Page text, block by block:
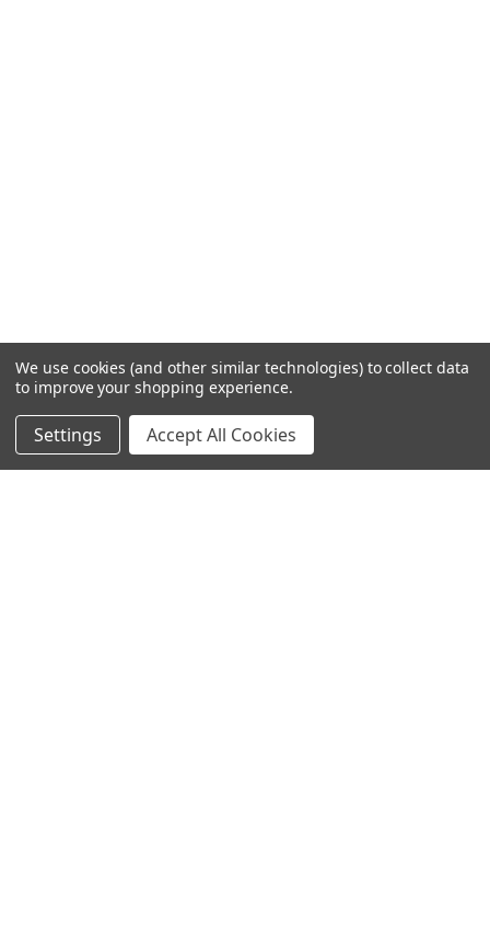
We use cookies (and other similar technologies) to collect data
to improve your shopping experience.
Settings Accept All Cookies